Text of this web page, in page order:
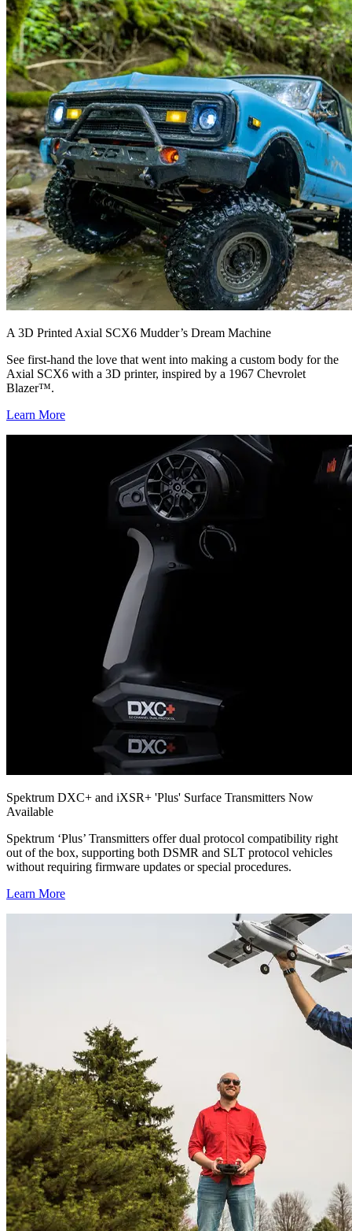
A 3D Printed Axial SCX6 Mudder’s Dream Machine
See first-hand the love that went into making a custom body for the
Axial SCX6 with a 3D printer, inspired by a 1967 Chevrolet
Blazer™.
Learn More
Spektrum DXC+ and iXSR+ 'Plus' Surface Transmitters Now
Available
Spektrum ‘Plus’ Transmitters offer dual protocol compatibility right
out of the box, supporting both DSMR and SLT protocol vehicles
without requiring firmware updates or special procedures.
Learn More